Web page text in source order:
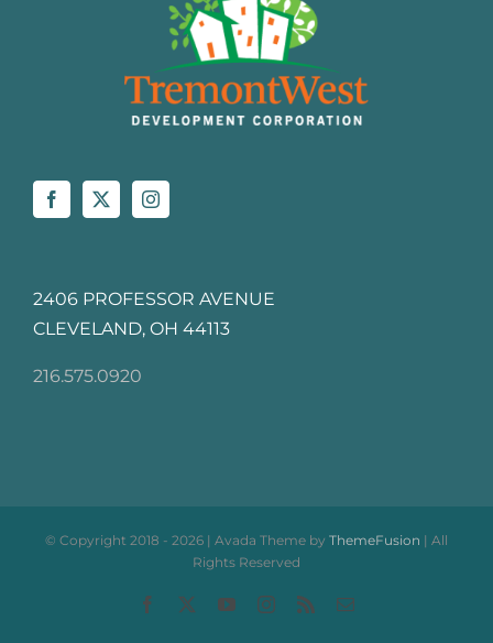
2406 PROFESSOR AVENUE
CLEVELAND, OH 44113
216.575.0920
© Copyright 2018 - 2026 | Avada Theme by ThemeFusion | All
Rights Reserved
Facebook YouTubeInstagram
Rss Email